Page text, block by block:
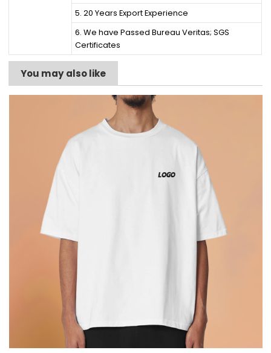
5. 20 Years Export Experience
6. We have Passed Bureau Veritas; SGS
Certificates
You may also like